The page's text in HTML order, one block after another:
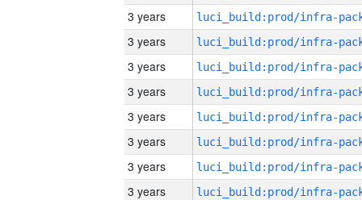
3 years
3 years
3 years
3 years
3 years
3 years
3 years
3 years